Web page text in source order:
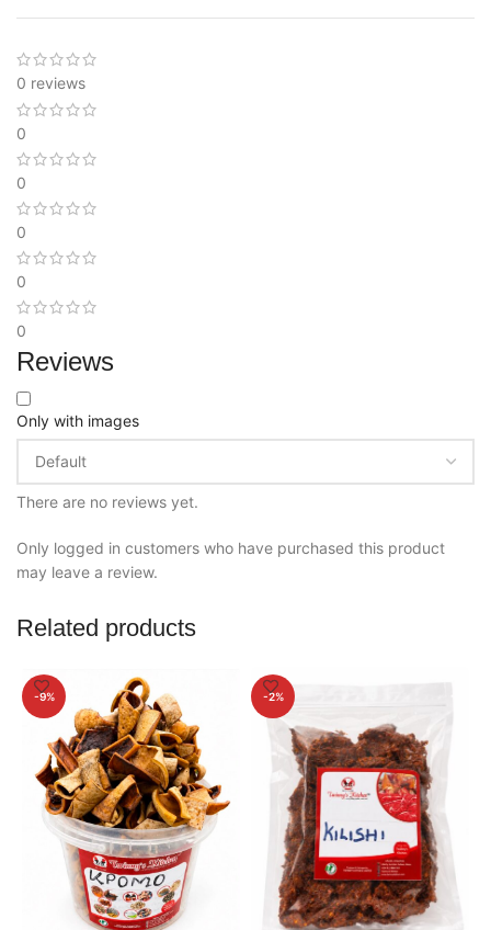
0 reviews
0
0
0
0
0
Reviews
Only with images
There are no reviews yet.
Only logged in customers who have purchased this product
may leave a review.
Related products
-9% -2%